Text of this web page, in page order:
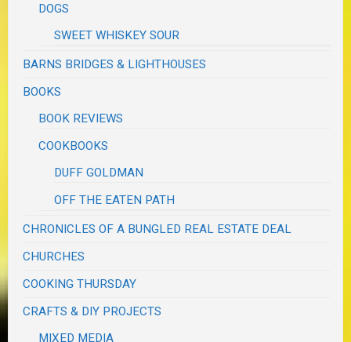
DOGS
SWEET WHISKEY SOUR
BARNS BRIDGES & LIGHTHOUSES
BOOKS
BOOK REVIEWS
COOKBOOKS
DUFF GOLDMAN
OFF THE EATEN PATH
CHRONICLES OF A BUNGLED REAL ESTATE DEAL
CHURCHES
COOKING THURSDAY
CRAFTS & DIY PROJECTS
MIXED MEDIA